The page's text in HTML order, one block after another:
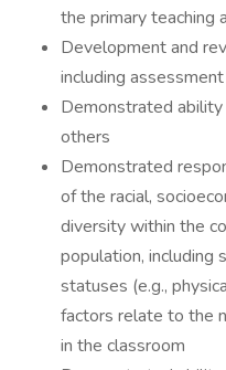
the primary teaching
Development and
including
Demonstrated
others
Demonstrated
of the racial,
diversity within the
population,
statuses (e.g.,
factors relate to the
in the classroom